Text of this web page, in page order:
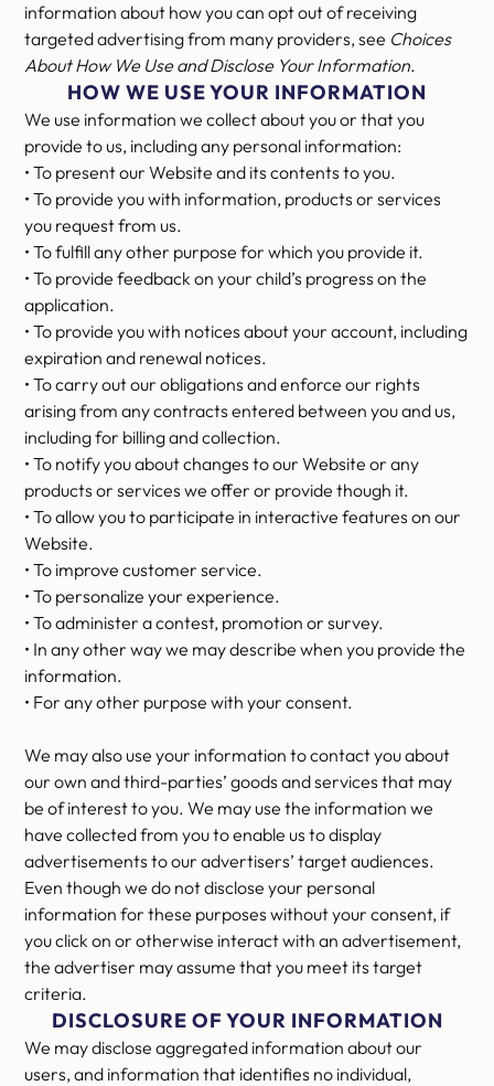
information about how you can opt out of receiving
targeted advertising from many providers, see Choices
About How We Use and Disclose Your Information.
HOW WE USE YOUR INFORMATION
We use information we collect about you or that you
provide to us, including any personal information:
• To present our Website and its contents to you.
• To provide you with information, products or services
you request from us.
• To fulfill any other purpose for which you provide it.
• To provide feedback on your child’s progress on the
application.
• To provide you with notices about your account, including
expiration and renewal notices.
• To carry out our obligations and enforce our rights
arising from any contracts entered between you and us,
including for billing and collection.
• To notify you about changes to our Website or any
products or services we offer or provide though it.
• To allow you to participate in interactive features on our
Website.
• To improve customer service.
• To personalize your experience.
• To administer a contest, promotion or survey.
• In any other way we may describe when you provide the
information.
• For any other purpose with your consent.
We may also use your information to contact you about
our own and third-parties’ goods and services that may
be of interest to you. We may use the information we
have collected from you to enable us to display
advertisements to our advertisers’ target audiences.
Even though we do not disclose your personal
information for these purposes without your consent, if
you click on or otherwise interact with an advertisement,
the advertiser may assume that you meet its target
criteria.
DISCLOSURE OF YOUR INFORMATION
We may disclose aggregated information about our
users, and information that identifies no individual,